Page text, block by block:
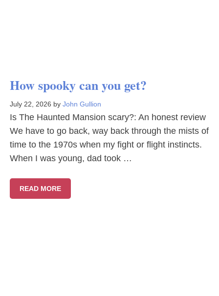
How spooky can you get?
July 22, 2026 by John Gullion
Is The Haunted Mansion scary?: An honest review
We have to go back, way back through the mists of
time to the 1970s when my fight or flight instincts.
When I was young, dad took …
READ MORE